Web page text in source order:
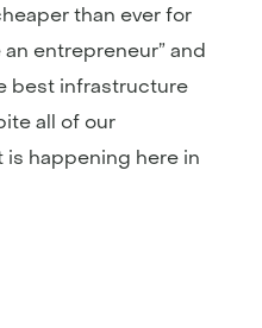
than ever for
entrepreneur” and
best infrastructure
all of our
is happening here in